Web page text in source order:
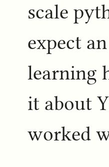
scale
expect
learning
it about
worked